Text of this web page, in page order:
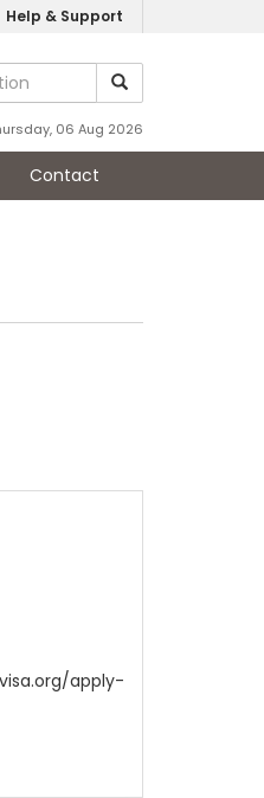
Help & Support
06 Aug 2026
Contact
apply-